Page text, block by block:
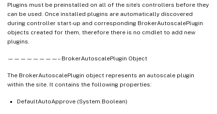
Plugins must be preinstalled on all of the site’s controllers before they
can be used. Once installed plugins are automatically discovered
during controller start-up and corresponding BrokerAutoscalePlugin
objects created for them, therefore there is no cmdlet to add new
plugins.
————————– BrokerAutoscalePlugin Object
The BrokerAutoscalePlugin object represents an autoscale plugin
within the site. It contains the following properties:
DefaultAutoApprove (System.Boolean)